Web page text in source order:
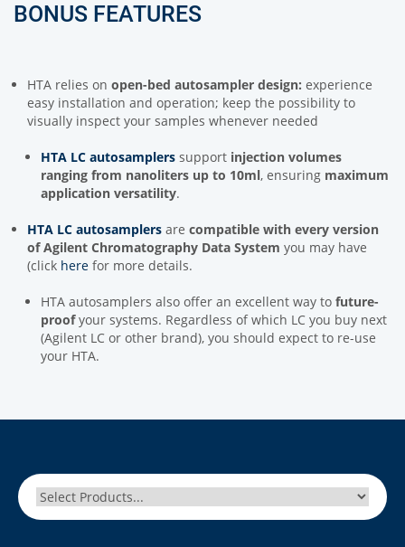
BONUS FEATURES
HTA relies on open-bed autosampler design: experience
easy installation and operation; keep the possibility to
visually inspect your samples whenever needed
HTA LC autosamplers support injection volumes
ranging from nanoliters up to 10ml, ensuring maximum
application versatility.
HTA LC autosamplers are compatible with every version
of Agilent Chromatography Data System you may have
(click here for more details.
HTA autosamplers also offer an excellent way to future-
proofyour systems. Regardless of which LC you buy next
(Agilent LC or other brand), you should expect to re-use
your HTA.